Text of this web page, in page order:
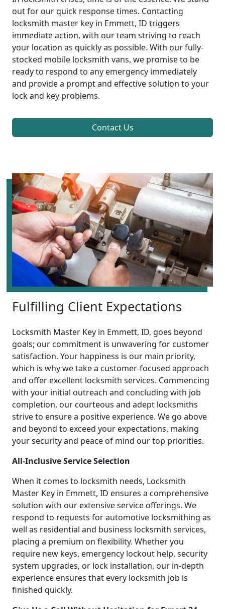
out for our quick response times. Contacting
locksmith master key in Emmett, ID triggers
immediate action, with our team striving to reach
your location as quickly as possible. With our fully-
stocked mobile locksmith vans, we promise to be
ready to respond to any emergency immediately
and provide a prompt and effective solution to your
lock and key problems.
Contact Us
Fulfilling Client Expectations
Locksmith Master Key in Emmett, ID, goes beyond
goals; our commitment is unwavering for customer
satisfaction. Your happiness is our main priority,
which is why we take a customer-focused approach
and offer excellent locksmith services. Commencing
with your initial outreach and concluding with job
completion, our courteous and adept locksmiths
strive to ensure a positive experience. We go above
and beyond to exceed your expectations, making
your security and peace of mind our top priorities.
All-Inclusive Service Selection
When it comes to locksmith needs, Locksmith
Master Key in Emmett, ID ensures a comprehensive
solution with our extensive service offerings. We
respond to requests for automotive locksmithing as
well as residential and business locksmith services,
placing a premium on flexibility. Whether you
require new keys, emergency lockout help, security
system upgrades, or lock installation, our in-depth
experience ensures that every locksmith job is
finished quickly.